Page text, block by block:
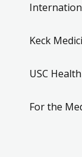
Keck
USC
For the